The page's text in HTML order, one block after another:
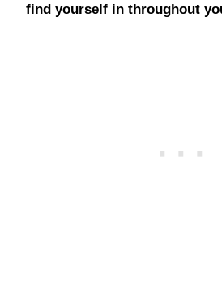
find yourself in throughout